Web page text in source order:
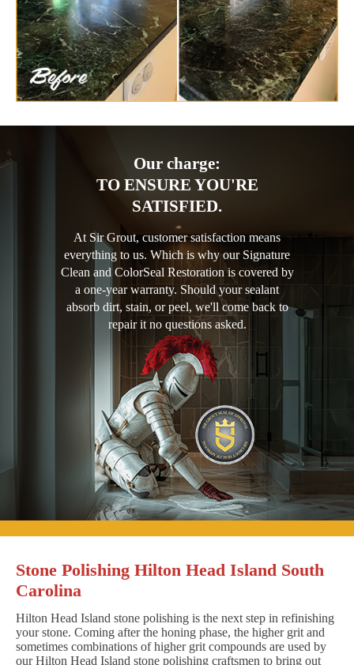
Our charge:
TO ENSURE YOU'RE
SATISFIED.
At Sir Grout, customer satisfaction means
everything to us. Which is why our Signature
Clean and ColorSeal Restoration is covered by
a one-year warranty. Should your sealant
absorb dirt, stain, or peel, we'll come back to
repair it no questions asked.
Stone Polishing Hilton Head Island South
Carolina
Hilton Head Island stone polishing is the next step in refinishing
your stone. Coming after the honing phase, the higher grit and
sometimes combinations of higher grit compounds are used by
our Hilton Head Island stone polishing craftsmen to bring out